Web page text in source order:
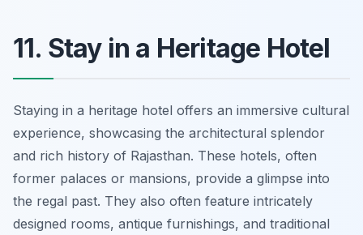
11. Stay in a Heritage Hotel
Staying in a heritage hotel offers an immersive cultural
experience, showcasing the architectural splendor
and rich history of Rajasthan. These hotels, often
former palaces or mansions, provide a glimpse into
the regal past. They also often feature intricately
designed rooms, antique furnishings, and traditional